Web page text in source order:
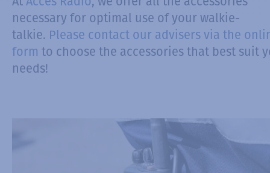
necessary for optimal use of your walkie-
talkie. Please contact our advisers via the
form to choose the accessories that best suit
needs!